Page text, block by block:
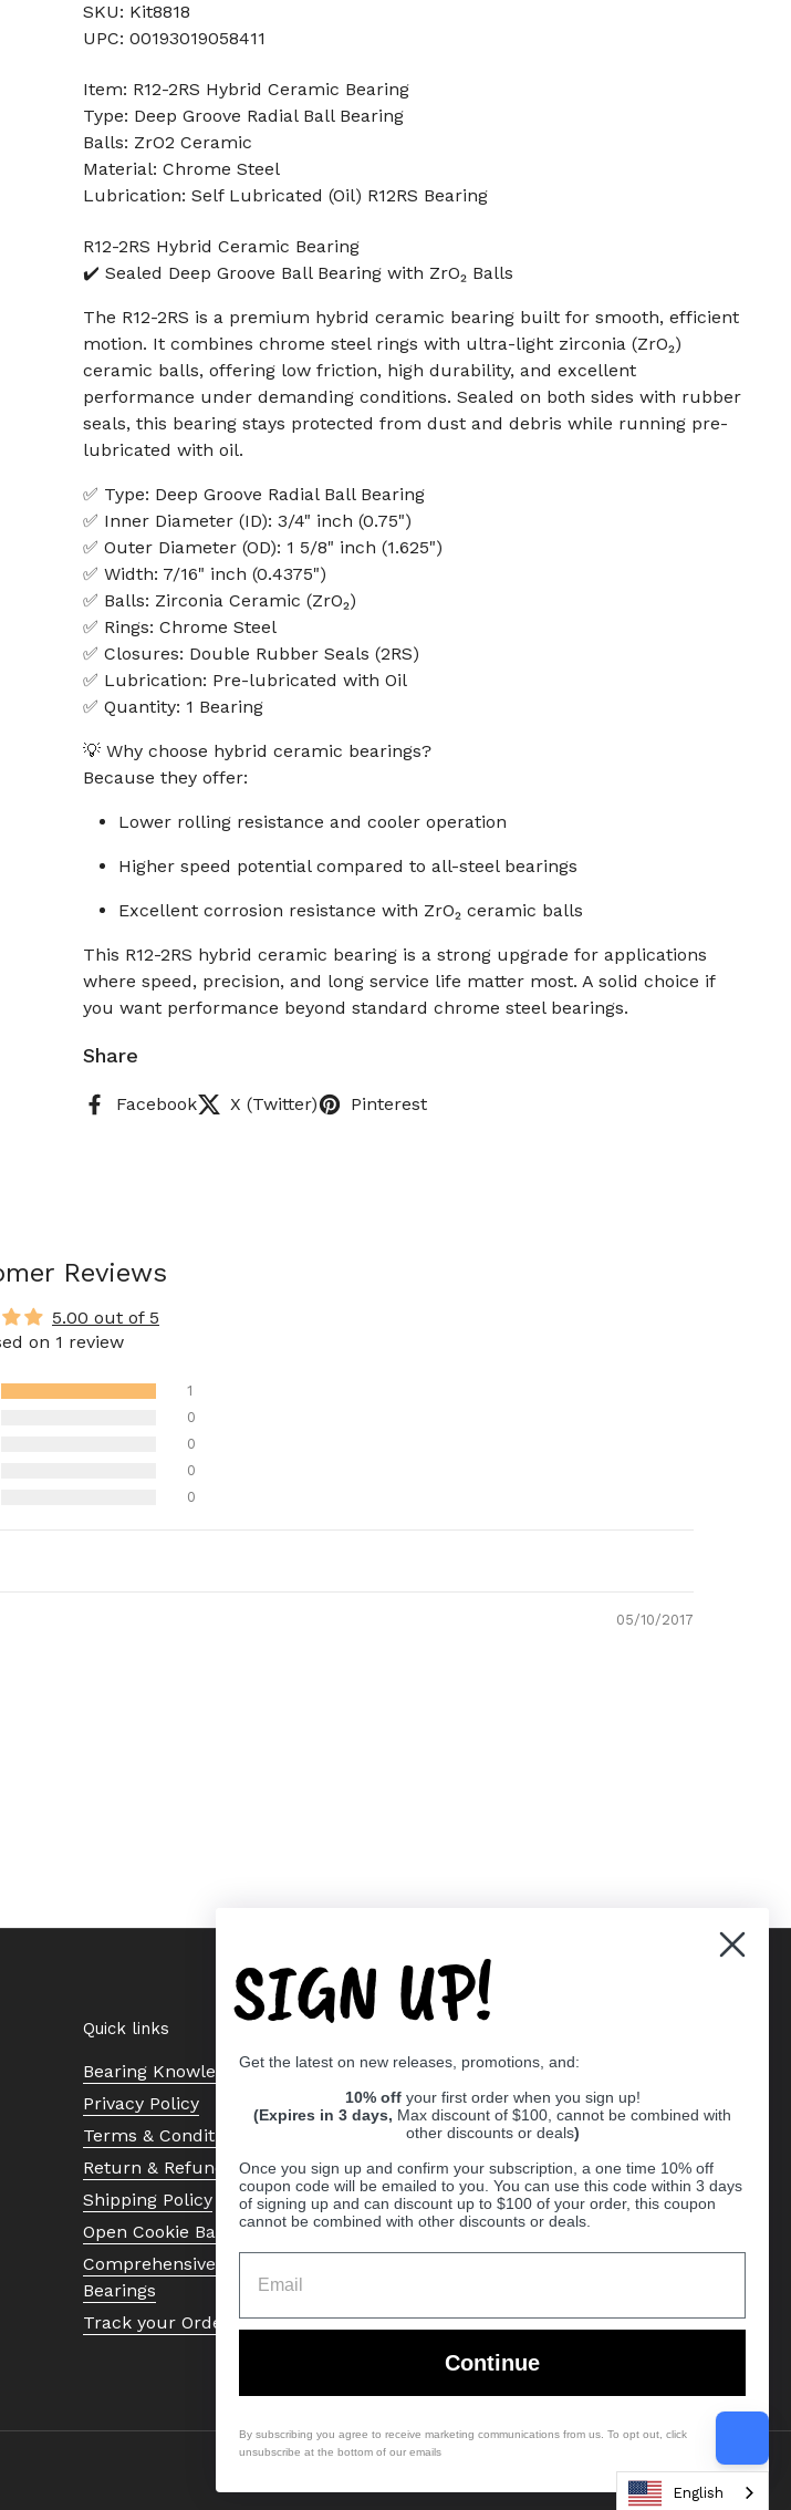
SKU: Kit8818
UPC: 00193019058411
Item: R12-2RS Hybrid Ceramic Bearing
Type: Deep Groove Radial Ball Bearing
Balls: ZrO2 Ceramic
Material: Chrome Steel
Lubrication: Self Lubricated (Oil) R12RS Bearing
R12-2RS Hybrid Ceramic Bearing
✔️ Sealed Deep Groove Ball Bearing with ZrO₂ Balls
The R12-2RS is a premium hybrid ceramic bearing built for smooth, efficient
motion. It combines chrome steel rings with ultra-light zirconia (ZrO₂)
ceramic balls, offering low friction, high durability, and excellent
performance under demanding conditions. Sealed on both sides with rubber
seals, this bearing stays protected from dust and debris while running pre-
lubricated with oil.
✅ Type: Deep Groove Radial Ball Bearing
✅ Inner Diameter (ID): 3/4" inch (0.75")
✅ Outer Diameter (OD): 1 5/8" inch (1.625")
✅ Width: 7/16" inch (0.4375")
✅ Balls: Zirconia Ceramic (ZrO₂)
✅ Rings: Chrome Steel
✅ Closures: Double Rubber Seals (2RS)
✅ Lubrication: Pre-lubricated with Oil
✅ Quantity: 1 Bearing
💡 Why choose hybrid ceramic bearings?
Because they offer:
Lower rolling resistance and cooler operation
Higher speed potential compared to all-steel bearings
Excellent corrosion resistance with ZrO₂ ceramic balls
This R12-2RS hybrid ceramic bearing is a strong upgrade for applications
where speed, precision, and long service life matter most. A solid choice if
you want performance beyond standard chrome steel bearings.
Share
Facebook X (Twitter) Pinterest
Reviews
5.00 out of 5
on 1 review
1
0
0
0
0
05/10/2017
Quick links
Bearing Knowledge Center
Privacy Policy
Terms & Conditions
Return & Refund Policy
Shipping Policy
Open Cookie Banner
Comprehensive Guide to Ball
Bearings
Track your Order
Country/region
(USD $)
English
SIGN UP!
Get the latest on new releases, promotions, and:
10% off your first order when you sign up!
(Expires in 3 days, Max discount of $100, cannot be combined with
other discounts or deals)
Once you sign up and confirm your subscription, a one time 10% off
coupon code will be emailed to you. You can use this code within 3 days
of signing up and can discount up to $100 of your order, this coupon
cannot be combined with other discounts or deals.
Continue
By subscribing you agree to receive marketing communications from us. To opt out, click
unsubscribe at the bottom of our emails